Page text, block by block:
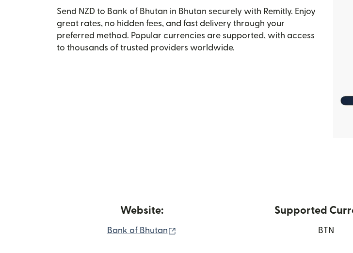
Send NZD to Bank of Bhutan in Bhutan securely with Remitly. Enjoy
great rates, no hidden fees, and fast delivery through your
preferred method. Popular currencies are supported, with access
to thousands of trusted providers worldwide.
Website:
Bank of Bhutan
Supported
BTN